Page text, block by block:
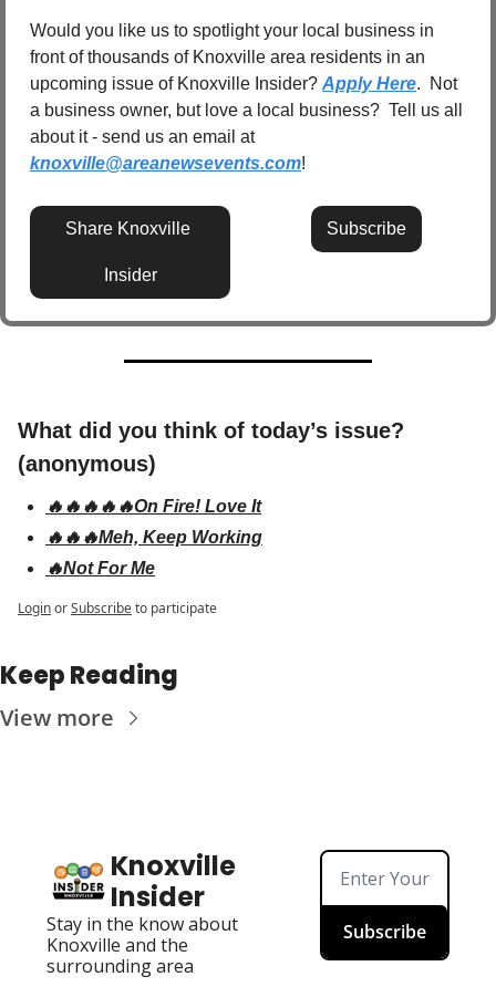
Would you like us to spotlight your local business in
front of thousands of Knoxville area residents in an
upcoming issue of Knoxville Insider? Apply Here.  Not
a business owner, but love a local business?  Tell us all
about it - send us an email at
knoxville@areanewsevents.com!
Share Knoxville
Insider
Subscribe
What did you think of today’s issue?
(anonymous)
🔥🔥🔥🔥🔥On Fire! Love It
🔥🔥🔥Meh, Keep Working
🔥Not For Me
LoginorSubscribeto participate
Keep Reading
View more
Knoxville
Insider
Stay in the know about
Knoxville and the
surrounding area
Subscribe